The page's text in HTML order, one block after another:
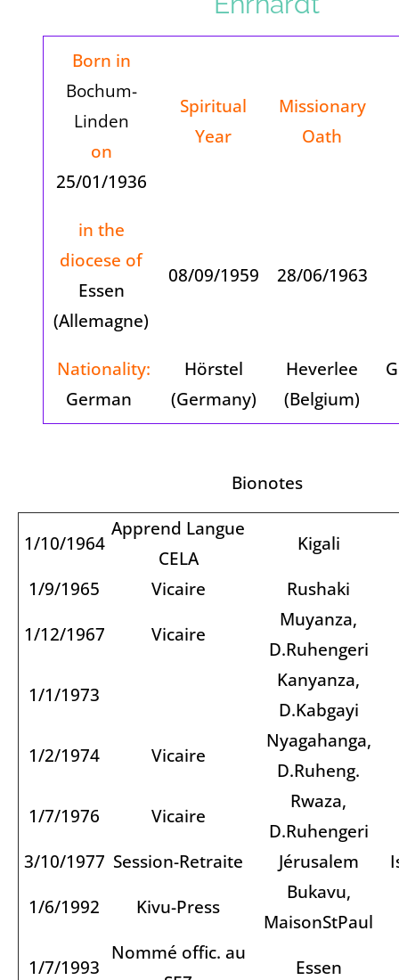
Born in
Bochum-
Linden
on
25/01/1936
Spiritual
Year
Missionary
Oath
in the
diocese of
Essen
(Allemagne)
08/09/1959 28/06/1963
Nationality:
German
Hörstel
(Germany)
Heverlee
(Belgium)
Bionotes
1/10/1964
Apprend Langue
CELA
Kigali
1/9/1965
Vicaire
Rushaki
1/12/1967
Vicaire
Muyanza,
D.Ruhengeri
1/1/1973
Kanyanza,
D.Kabgayi
1/2/1974
Vicaire
Nyagahanga,
D.Ruheng.
1/7/1976
Vicaire
Rwaza,
D.Ruhengeri
3/10/1977 Session-Retraite Jérusalem
1/6/1992
Kivu-Press
Bukavu,
MaisonStPaul
1/7/1993
Nommé offic. au
Essen